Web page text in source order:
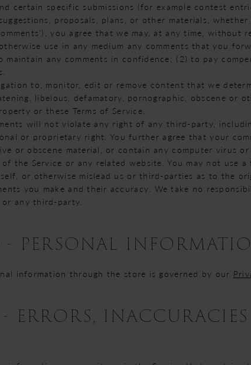
certain specific submissions (for example contest
proposals, plans, or other materials,
you agree that we may, at any time, without
use in any medium any comments that you
maintain any comments in confidence; (2) to pay
to, monitor, edit or remove content that we
libelous, defamatory, pornographic, obscene or
or these Terms of Service.
will not violate any right of any third-party,
or proprietary right. You further agree that your
or obscene material, or contain any computer virus
the Service or any related website. You may not use a
or otherwise mislead us or third-parties as to the
you make and their accuracy. We take no
or any third-party.
- PERSONAL
information through the store is governed by our
- ERRORS,